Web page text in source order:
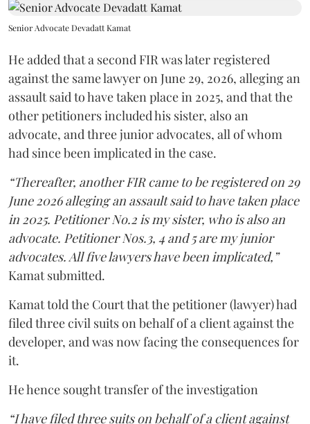
Senior Advocate Devadatt Kamat
He added that a second FIR was later registered
against the same lawyer on June 29, 2026, alleging an
assault said to have taken place in 2025, and that the
other petitioners included his sister, also an
advocate, and three junior advocates, all of whom
had since been implicated in the case.
“Thereafter, another FIR came to be registered on 29
June 2026 alleging an assault said to have taken place
in 2025. Petitioner No.2 is my sister, who is also an
advocate. Petitioner Nos.3, 4 and 5 are my junior
advocates. All five lawyers have been implicated,”
Kamat submitted.
Kamat told the Court that the petitioner (lawyer) had
filed three civil suits on behalf of a client against the
developer, and was now facing the consequences for
it.
He hence sought transfer of the investigation
“I have filed three suits on behalf of a client against